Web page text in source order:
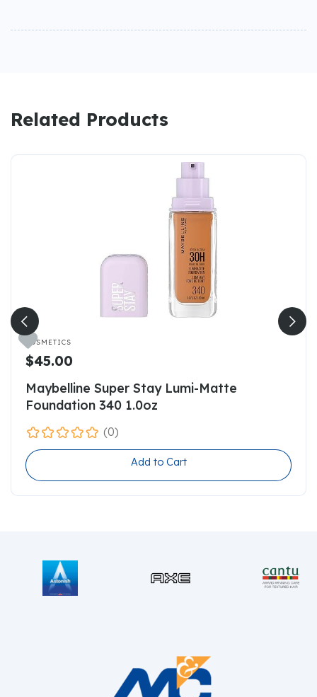
Related Products
COSMETICS
$45.00
Maybelline Super Stay Lumi-Matte
Foundation 340 1.0oz
(0)
Add to Cart